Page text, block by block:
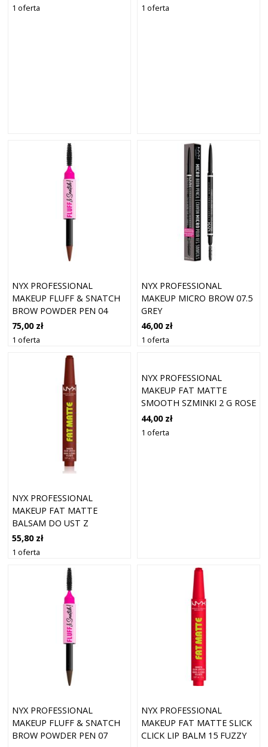
1 oferta 1 oferta
NYX PROFESSIONAL
MAKEUP FLUFF & SNATCH
BROW POWDER PEN 04
RICH AUBURN
75,00 zł
1 oferta
NYX PROFESSIONAL
MAKEUP MICRO BROW 07.5
GREY
46,00 zł
1 oferta
NYX PROFESSIONAL
MAKEUP FAT MATTE
BALSAM DO UST Z
EFEKTEM MATUJĄCYM
COCOA CUDDLES 2 G
55,80 zł
1 oferta
NYX PROFESSIONAL
MAKEUP FAT MATTE
SMOOTH SZMINKI 2 G ROSE
ROBE
44,00 zł
1 oferta
NYX PROFESSIONAL
MAKEUP FLUFF & SNATCH
BROW POWDER PEN 07
NYX PROFESSIONAL
MAKEUP FAT MATTE SLICK
CLICK LIP BALM 15 FUZZY